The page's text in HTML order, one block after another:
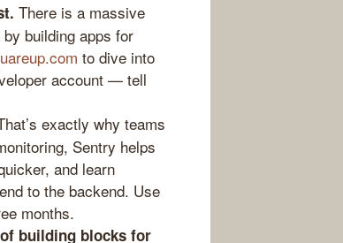
There is a massive
building apps for
to dive into
account — tell
exactly why teams
Sentry helps
and learn
to the backend. Use
months.
building blocks for